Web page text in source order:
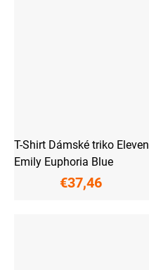
T-Shirt Dámské triko Eleven
Emily Euphoria Blue
€37,46